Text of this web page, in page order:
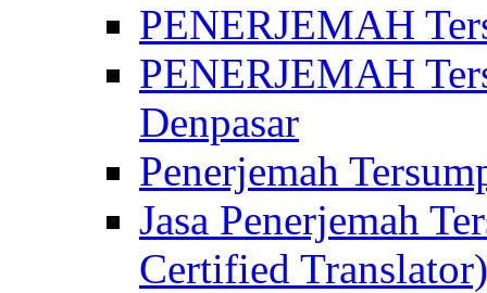
PENERJEMAH
PENERJEMAH
Denpasar
Penerjemah
Jasa Penerjemah
Certified